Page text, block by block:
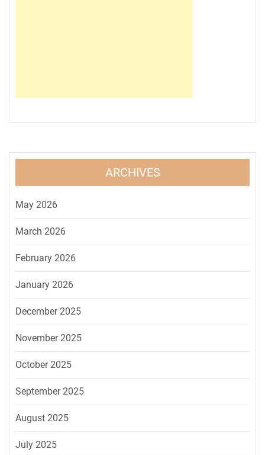
ARCHIVES
May 2026
March 2026
February 2026
January 2026
December 2025
November 2025
October 2025
September 2025
August 2025
July 2025